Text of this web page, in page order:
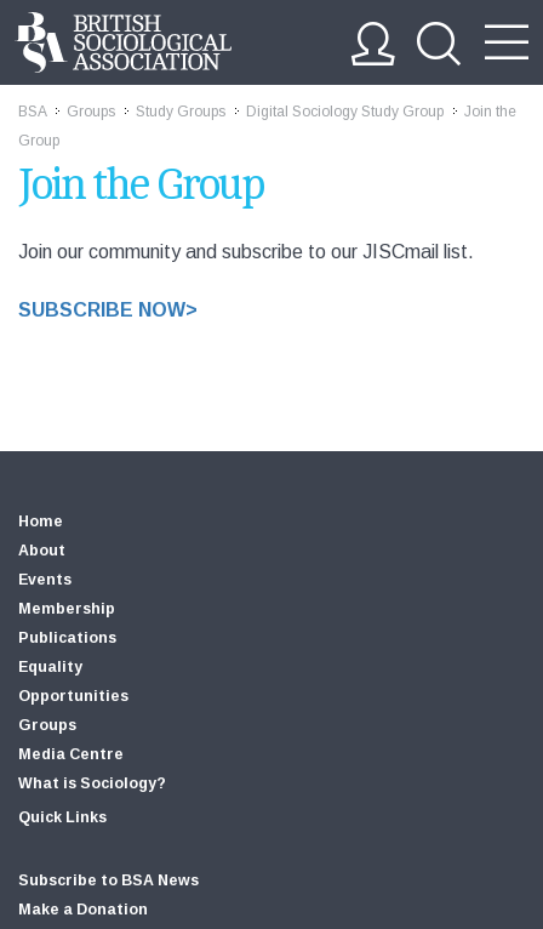
BSA Groups Study Groups Digital Sociology Study Group
Join the
Group
Join the Group
Join our community and subscribe to our JISCmail list.
SUBSCRIBE NOW>
Home
About
Events
Membership
Publications
Equality
Opportunities
Groups
Media Centre
What is Sociology?
Quick Links
Subscribe to BSA News
Make a Donation